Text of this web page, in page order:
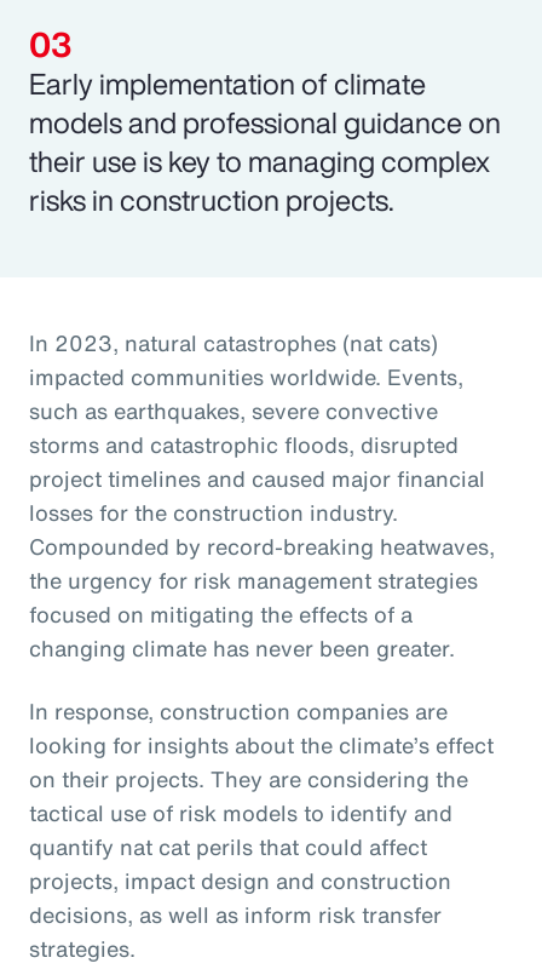
Early implementation of climate
models and professional guidance on
their use is key to managing complex
risks in construction projects.
In 2023, natural catastrophes (nat cats)
impacted communities worldwide. Events,
such as earthquakes, severe convective
storms and catastrophic floods, disrupted
project timelines and caused major financial
losses for the construction industry.
Compounded by record-breaking heatwaves,
the urgency for risk management strategies
focused on mitigating the effects of a
changing climate has never been greater.
In response, construction companies are
looking for insights about the climate’s effect
on their projects. They are considering the
tactical use of risk models to identify and
quantify nat cat perils that could affect
projects, impact design and construction
decisions, as well as inform risk transfer
strategies.